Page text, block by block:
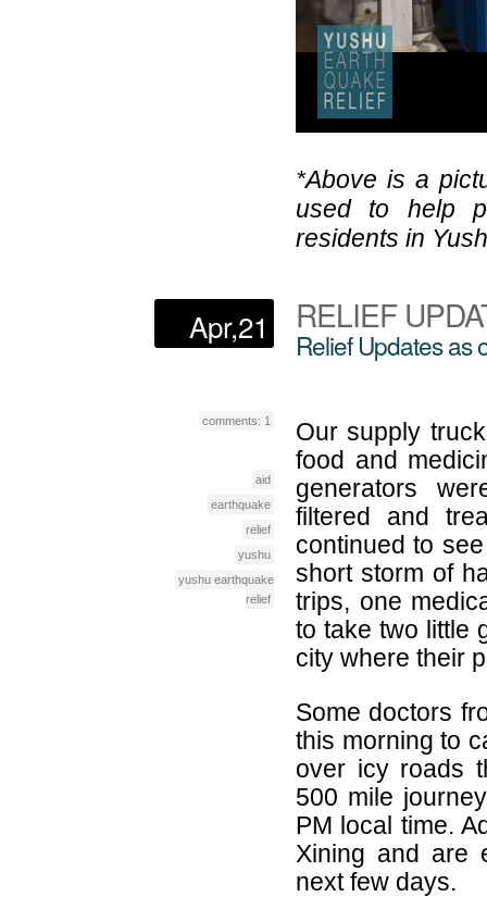
*Above is a
used to help
residents in
Apr,21
comments: 1
aid
earthquake
relief
yushu
yushu earthquake
relief
RELIEF
Relief Updates as
Our supply
food and
generators
filtered and
continued to
short storm of
trips, one
to take two little
city where their
Some doctors
this morning to
over icy roads
500 mile
PM local time.
Xining and are
next few days.